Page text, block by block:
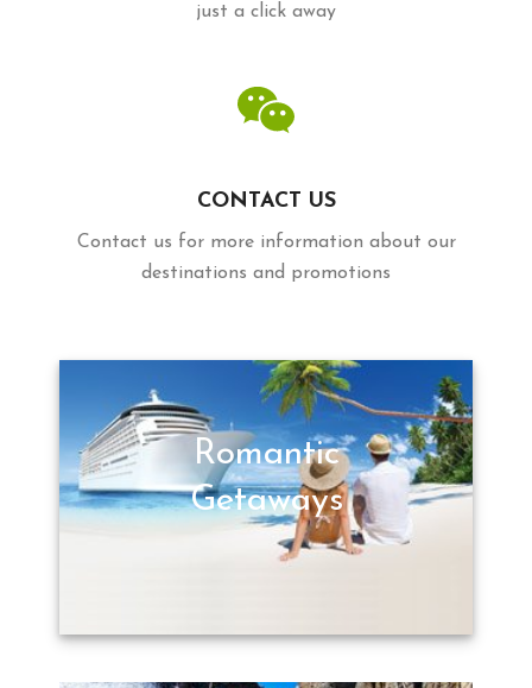
just a click away
CONTACT US
Contact us for more information about our
destinations and promotions
Romantic
Getaways